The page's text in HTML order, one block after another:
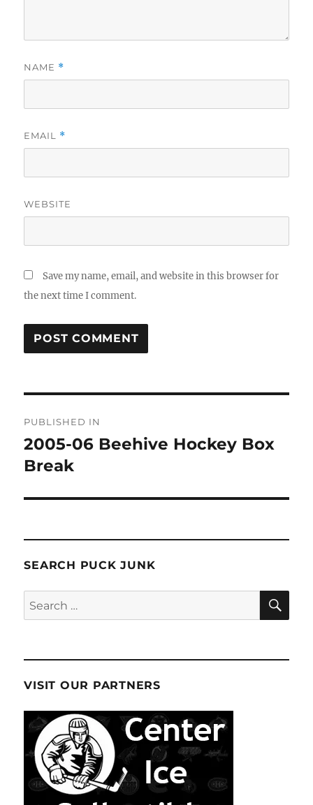
NAME *
EMAIL *
WEBSITE
Save my name, email, and website in this browser for
the next time I comment.
navigation
PUBLISHED IN
2005-06 Beehive Hockey Box
Break
SEARCH PUCK JUNK
Search
for:
VISIT OUR PARTNERS